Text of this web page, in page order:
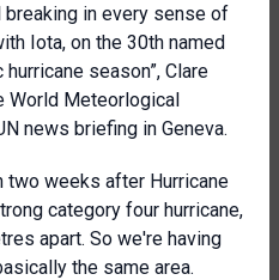
in every sense of
Iota, on the 30th named
season”, Clare
World Meteorlogical
news briefing in Geneva.
two weeks after Hurricane
category four hurricane,
apart. So we're having
the same area.